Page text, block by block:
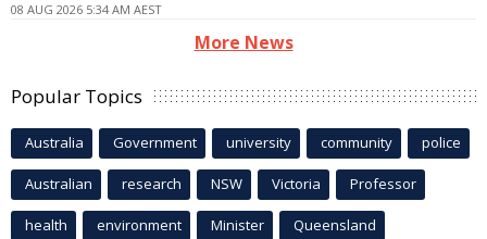
08 AUG 2026 5:34 AM AEST
More News
Popular Topics
Australia Government university community police
Australian research NSW Victoria Professor
health environment Minister Queensland